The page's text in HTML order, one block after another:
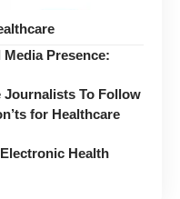
Presence:
Journalists To Follow
for Healthcare
Health